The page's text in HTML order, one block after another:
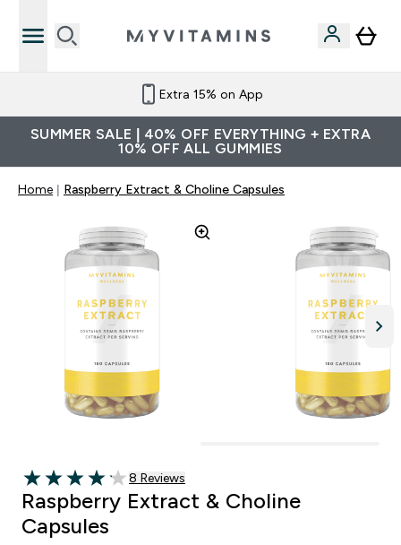
Extra 15% on App
SUMMER SALE | 40% OFF EVERYTHING + EXTRA
10% OFF ALL GUMMIES
Home Raspberry Extract & Choline Capsules
4.13 out of 5 stars
8 customer reviews
8 Reviews
Raspberry Extract & Choline
Capsules